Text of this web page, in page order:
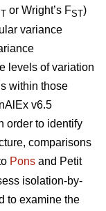
or Wright’s FST)
variance
levels of variation
within those
v6.5
order to identify
comparisons
Pons and Petit
isolation-by-
to examine the